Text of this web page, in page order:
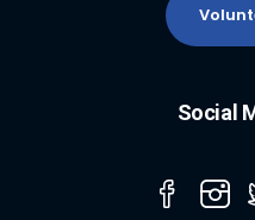
Social